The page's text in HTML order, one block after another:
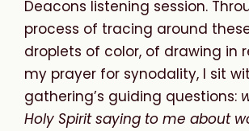
Deacons listening session.
process of tracing around
droplets of color, of drawing in
my prayer for synodality, I sit
gathering’s guiding questions:
Holy Spirit saying to me about